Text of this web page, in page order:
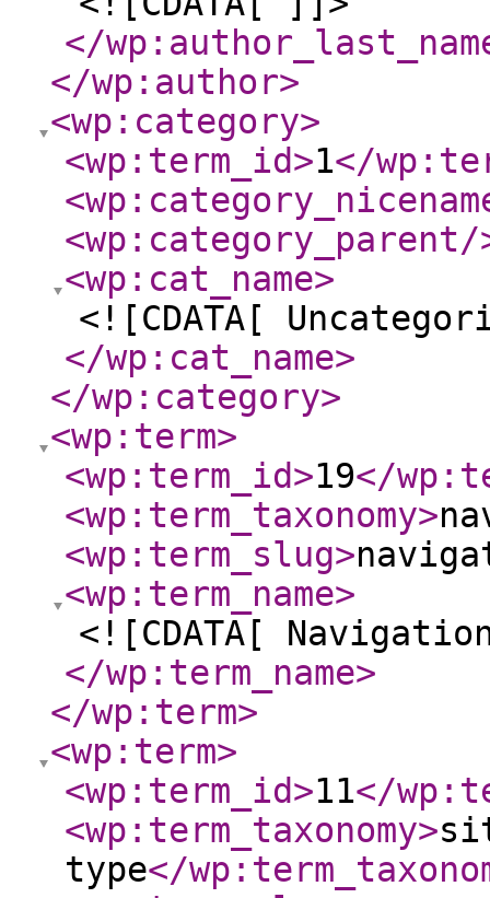
</
</wp:author>
<wp:category>
<wp:term_id>1</
<wp:category_parent/
<wp:cat_name>
<![CDATA[
</wp:cat_name>
</wp:category>
<wp:term>
<wp:term_id>19</
<wp:term_taxonomy>
<wp:term_slug>
<wp:term_name>
<![CDATA[
</wp:term_name>
</wp:term>
<wp:term>
<wp:term_id>11</
<wp:term_taxonomy>
type</